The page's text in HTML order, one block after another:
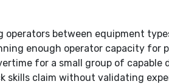
operators between equipment
enough operator capacity for
for a small group of capable
skills claim without validating